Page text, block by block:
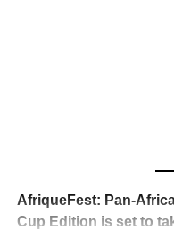
reaction from industry
admiration, and the
just changed the
AfriqueFest: Pan-
Cup Edition is set to